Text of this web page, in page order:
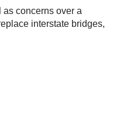
concerns over a
interstate bridges,